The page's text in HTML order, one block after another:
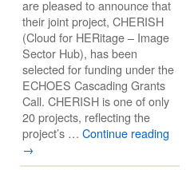
are pleased to announce that
their joint project, CHERISH
(Cloud for HERitage – Image
Sector Hub), has been
selected for funding under the
ECHOES Cascading Grants
Call. CHERISH is one of only
20 projects, reflecting the
project’s … Continue reading
→